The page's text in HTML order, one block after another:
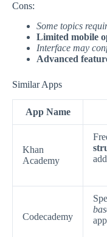
Cons:
Some topics
Limited mobile
Interface may
Advanced
Similar Apps
App Name
Khan
Academy
Codecademy